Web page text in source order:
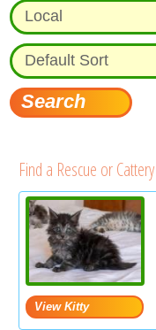
Find a Rescue or Cattery